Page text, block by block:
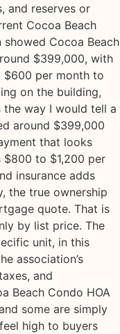
and reserves or
Cocoa Beach
Cocoa Beach
$399,000, with
$600 per month to
on the building,
the way I would tell a
around $399,000
that looks
$800 to $1,200 per
insurance adds
the true ownership
quote. That is
by list price. The
unit, in this
association’s
and
Beach Condo HOA
some are simply
high to buyers